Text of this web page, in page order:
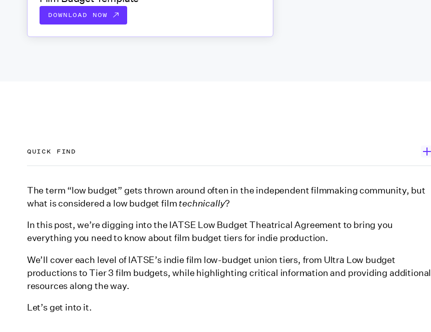
DOWNLOAD NOW
The term “low budget” gets thrown around often in the independent filmmaking community, but
what is considered a low budget film technically?
In this post, we’re digging into the IATSE Low Budget Theatrical Agreement to bring you
everything you need to know about film budget tiers for indie production.
We’ll cover each level of IATSE’s indie film low-budget union tiers, from Ultra Low budget
productions to Tier 3 film budgets, while highlighting critical information and providing additional
resources along the way.
Let’s get into it.
QUICK FIND
What is the IATSE film budget tier system?
How “production costs" are defined
What are Ultra Low Budget productions?
What is a Tier 1B film budget?
What is a Tier 2 film budget?
‍What is a Tier 3 film budget?